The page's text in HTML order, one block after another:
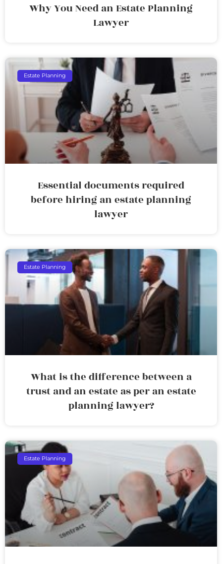
Why You Need an Estate Planning
Lawyer
Estate Planning
Essential documents required
before hiring an estate planning
lawyer
Estate Planning
What is the difference between a
trust and an estate as per an estate
planning lawyer?
Estate Planning